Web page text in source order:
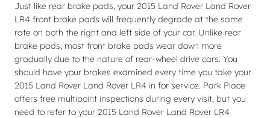
Just like rear brake pads, your 2015 Land Rover Land Rover
LR4 front brake pads will frequently degrade at the same
rate on both the right and left side of your car. Unlike rear
brake pads, most front brake pads wear down more
gradually due to the nature of rear-wheel drive cars. You
should have your brakes examined every time you take your
2015 Land Rover Land Rover LR4 in for service. Park Place
offers free multipoint inspections during every visit, but you
need to refer to your 2015 Land Rover Land Rover LR4